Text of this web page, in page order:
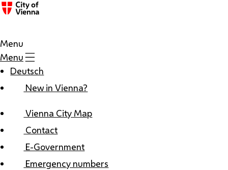
Menu
Menu
Deutsch
New in Vienna?
Vienna City Map
Contact
E-Government
Emergency numbers